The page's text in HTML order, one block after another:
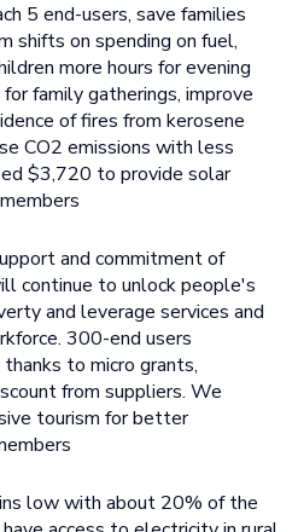
5 end-users, save families
shifts on spending on fuel,
more hours for evening
family gatherings, improve
of fires from kerosene
CO2 emissions with less
$3,720 to provide solar
and commitment of
continue to unlock people's
and leverage services and
300-end users
to micro grants,
from suppliers. We
tourism for better
low with about 20% of the